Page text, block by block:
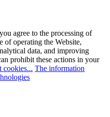
agree to the processing of
of operating the Website,
data, and improving
prohibit these actions in your
cookies... The information